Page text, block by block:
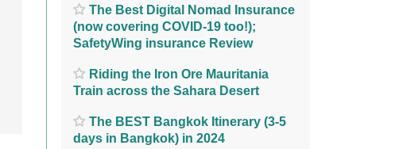
The Best Digital Nomad Insurance
(now covering COVID-19 too!);
SafetyWing insurance Review
Riding the Iron Ore Mauritania
Train across the Sahara Desert
The BEST Bangkok Itinerary (3-5
days in Bangkok) in 2024